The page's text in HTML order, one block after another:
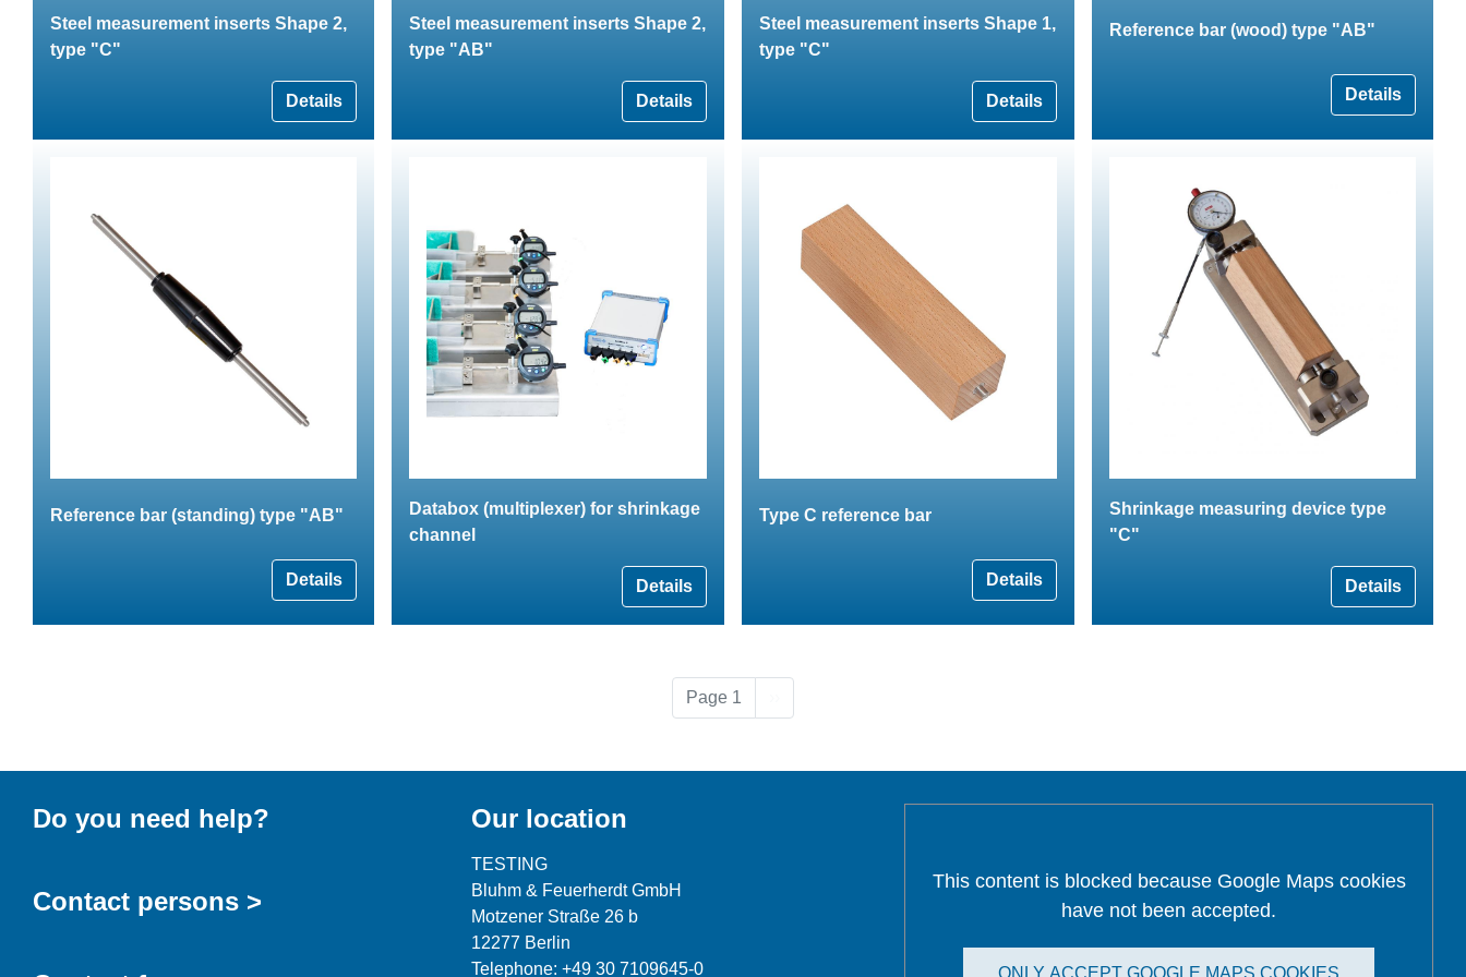
Steel measurement inserts Shape 2,
type "C"
Details
Steel measurement inserts Shape 2,
type "AB"
Details
Steel measurement inserts Shape 1,
type "C"
Details
Reference bar (wood) type "AB"
Details
Reference bar (standing) type "AB"
Details
Databox (multiplexer) for shrinkage
channel
Details
Type C reference bar
Details
Shrinkage measuring device type
"C"
Details
Page 1
Do you need help?
Contact persons >
Our location
TESTING
Bluhm & Feuerherdt GmbH
Motzener Straße 26 b
12277 Berlin
Telephone: +49 30 7109645-0
This content is blocked because Google Maps cookies
have not been accepted.
ONLY ACCEPT GOOGLE MAPS COOKIES